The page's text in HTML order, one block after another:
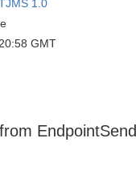
1.0
GMT